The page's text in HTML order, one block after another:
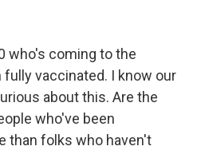
who's coming to the
vaccinated. I know our
about this. Are the
who've been
than folks who haven't